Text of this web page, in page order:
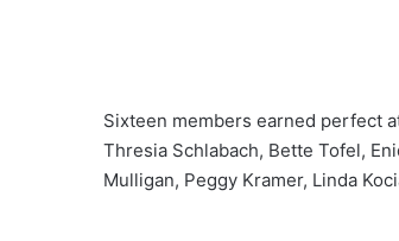
Sixteen members earned perfect
Thresia Schlabach, Bette Tofel,
Mulligan, Peggy Kramer, Linda